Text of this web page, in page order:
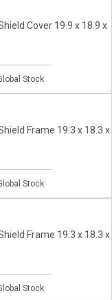
Cover 19.9 x 18.9 x
Stock
Frame 19.3 x 18.3 x
Stock
Frame 19.3 x 18.3 x
Stock